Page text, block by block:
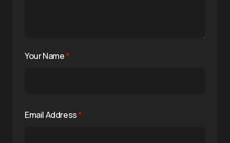
Your Name*
Email Address*